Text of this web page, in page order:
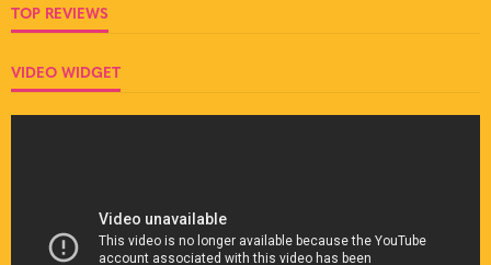
TOP REVIEWS
VIDEO WIDGET